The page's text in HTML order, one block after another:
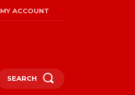
MY ACCOUNT
SEARCH